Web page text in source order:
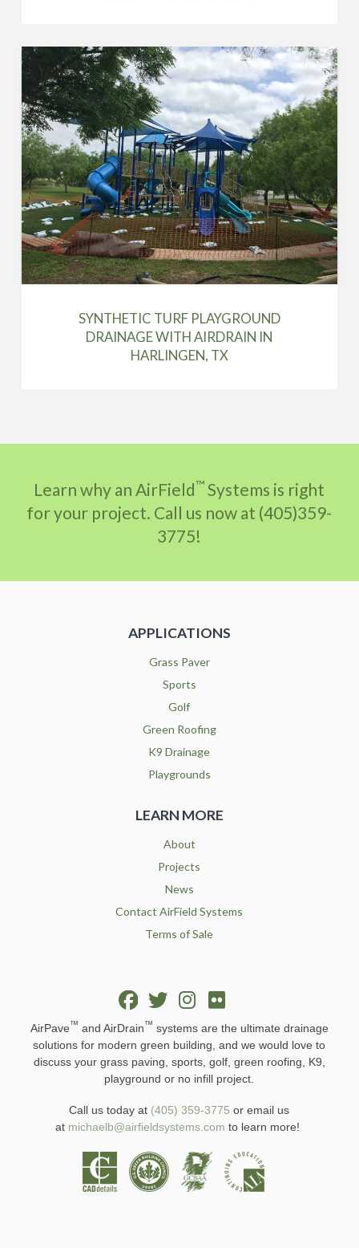
SYNTHETIC TURF PLAYGROUND
DRAINAGE WITH AIRDRAIN IN
HARLINGEN, TX
Learn why an AirField™ Systems is right
for your project. Call us now at (405)359-
3775!
APPLICATIONS
Grass Paver
Sports
Golf
Green Roofing
K9 Drainage
Playgrounds
LEARN MORE
About
Projects
News
Contact AirField Systems
Terms of Sale
AirPave™ and AirDrain™ systems are the ultimate drainage
solutions for modern green building, and we would love to
discuss your grass paving, sports, golf, green roofing, K9,
playground or no infill project.
Call us today at (405) 359-3775 or email us
at michaelb@airfieldsystems.com to learn more!